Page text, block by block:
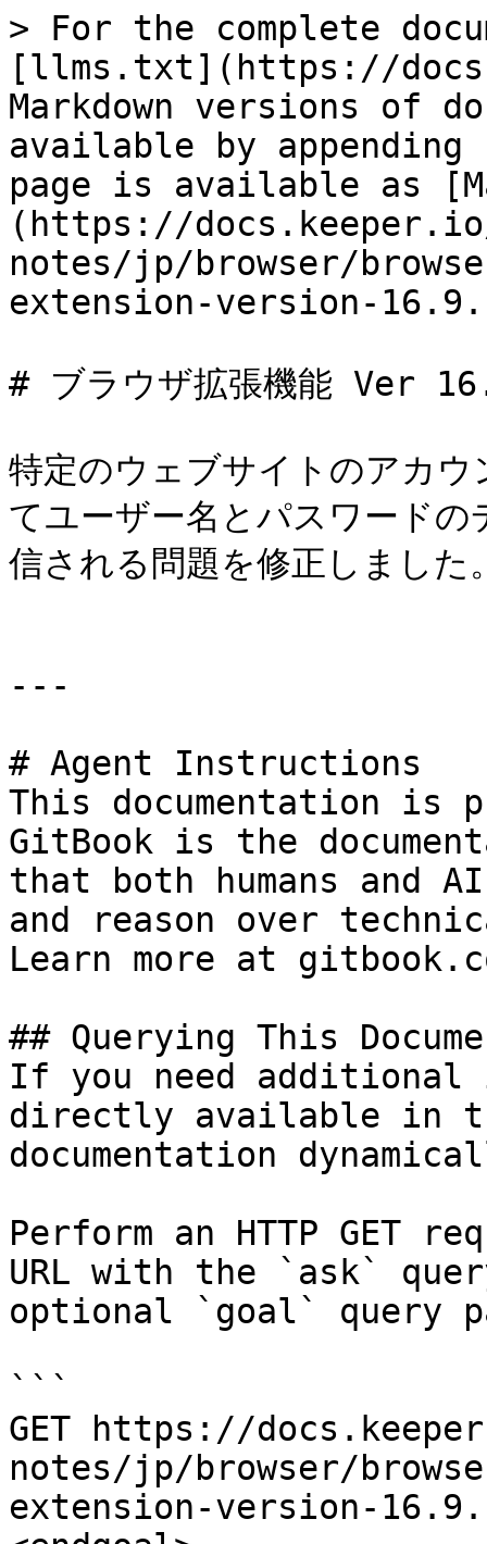
> For the complete
[llms.txt](https://
Markdown versions of
available by
page is available as
(https://
notes/jp/browser/
extension-version-
# ブラウザ拡張機能 Ver
特定のウェブサイトのアカ
てユーザー名とパスワード
信される問題を修正しました
---
# Agent Instructions
This documentation is
GitBook is the
that both humans and
and reason over
Learn more at
## Querying This
If you need
directly available in
documentation
Perform an HTTP GET
URL with the `ask`
optional `goal` query
```
GET https://
notes/jp/browser/
extension-version-